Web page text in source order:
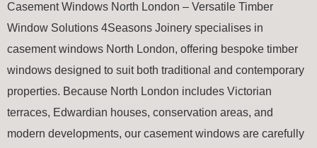
Casement Windows North London – Versatile Timber
Window Solutions 4Seasons Joinery specialises in
casement windows North London, offering bespoke timber
windows designed to suit both traditional and contemporary
properties. Because North London includes Victorian
terraces, Edwardian houses, conservation areas, and
modern developments, our casement windows are carefully